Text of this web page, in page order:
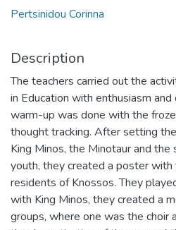
Pertsinidou Corinna
Description
The teachers carried out the
in Education with enthusiasm
warm-up was done with the
thought tracking. After setting
King Minos, the Minotaur and
youth, they created a poster
residents of Knossos. They
with King Minos, they created a
groups, where one was the choir